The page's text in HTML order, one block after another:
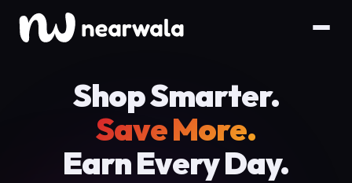
Shop Smarter.
Save More.
Earn Every Day.